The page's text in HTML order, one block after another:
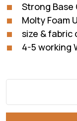
Strong Base
Molty Foam
size & fabric
4-5 working